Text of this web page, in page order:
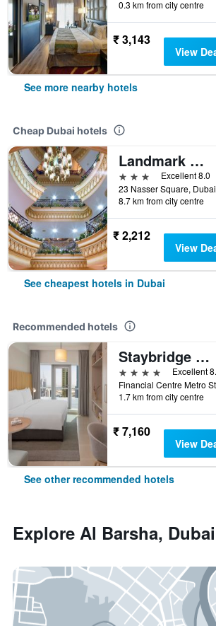
0.3 km from city centre
₹ 3,143
View
See more nearby hotels
Cheap Dubai hotels
Landmark Plaza Hotel
3 stars
Excellent 8.0
8.7 km from city centre
₹ 2,212
View
See cheapest hotels in Dubai
Recommended hotels
Staybridge Suites Dubai Financial Centre by IHG
4 stars
Excellent
1.7 km from city centre
₹ 7,160
View
See other recommended hotels
Explore Al Barsha, Dubai